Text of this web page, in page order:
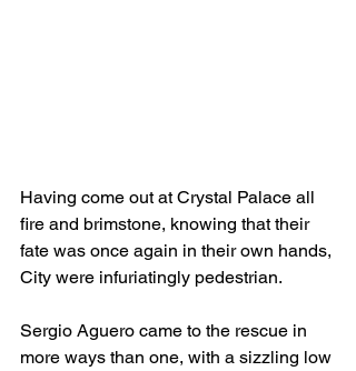
Having come out at Crystal Palace all
fire and brimstone, knowing that their
fate was once again in their own hands,
City were infuriatingly pedestrian.
Sergio Aguero came to the rescue in
more ways than one, with a sizzling low